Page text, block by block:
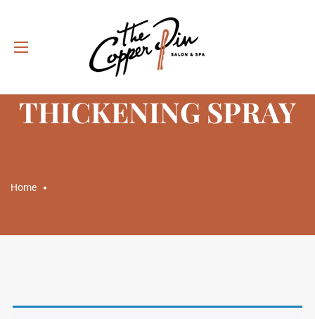
CATEGORY:
THICKENING SPRAY
Home